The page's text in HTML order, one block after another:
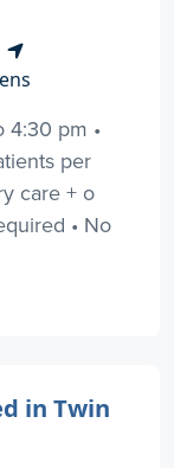
4:30 pm •
per
care + o
• No
in Twin